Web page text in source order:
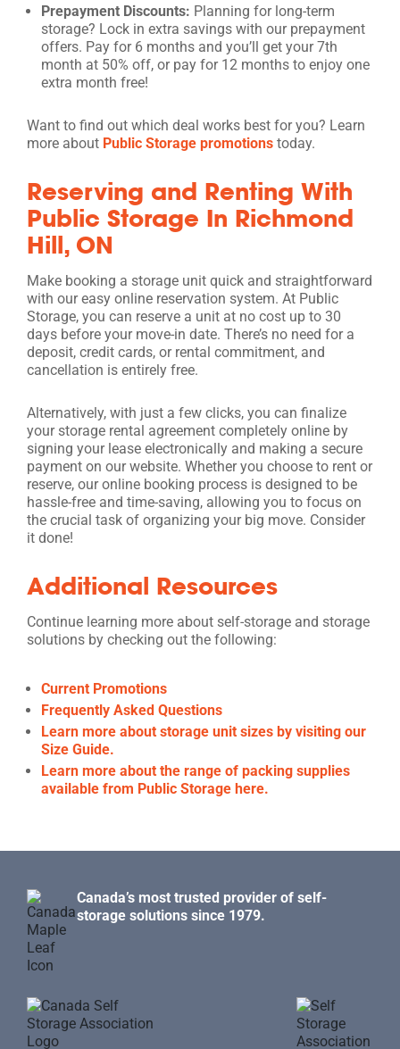
Prepayment Discounts: Planning for long-term
storage? Lock in extra savings with our prepayment
offers. Pay for 6 months and you’ll get your 7th
month at 50% off, or pay for 12 months to enjoy one
extra month free!
Want to find out which deal works best for you? Learn
more about Public Storage promotions today.
Reserving and Renting With
Public Storage In Richmond
Hill, ON
Make booking a storage unit quick and straightforward
with our easy online reservation system. At Public
Storage, you can reserve a unit at no cost up to 30
days before your move-in date. There’s no need for a
deposit, credit cards, or rental commitment, and
cancellation is entirely free.
Alternatively, with just a few clicks, you can finalize
your storage rental agreement completely online by
signing your lease electronically and making a secure
payment on our website. Whether you choose to rent or
reserve, our online booking process is designed to be
hassle-free and time-saving, allowing you to focus on
the crucial task of organizing your big move. Consider
it done!
Additional Resources
Continue learning more about self-storage and storage
solutions by checking out the following:
Current Promotions
Frequently Asked Questions
Learn more about storage unit sizes by visiting our
Size Guide.
Learn more about the range of packing supplies
available from Public Storage here.
Canada’s most trusted provider of self-
storage solutions since 1979.